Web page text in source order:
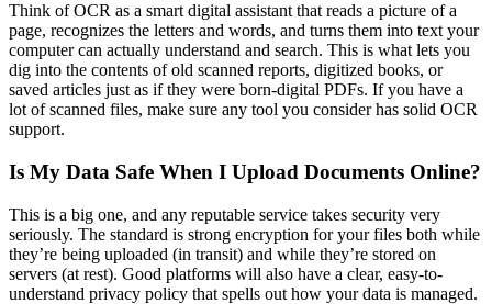
Think of OCR as a smart digital assistant that reads a picture of a
page, recognizes the letters and words, and turns them into text your
computer can actually understand and search. This is what lets you
dig into the contents of old scanned reports, digitized books, or
saved articles just as if they were born-digital PDFs. If you have a
lot of scanned files, make sure any tool you consider has solid OCR
support.
Is My Data Safe When I Upload Documents Online?
This is a big one, and any reputable service takes security very
seriously. The standard is strong encryption for your files both while
they’re being uploaded (in transit) and while they’re stored on
servers (at rest). Good platforms will also have a clear, easy-to-
understand privacy policy that spells out how your data is managed.